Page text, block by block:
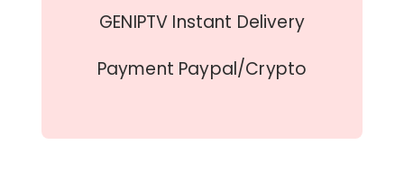
GENIPTV Instant Delivery
Payment Paypal/Crypto